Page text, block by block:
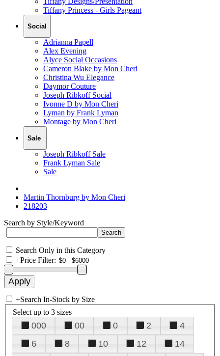
Tiffany Princess - Girls Pageant
Social
Adrianna Papell
Alex Evening
Alyce Social Occasions
Cameron Blake by Mon Cheri
Christina Wu Elegance
Daymor Couture
Joseph Ribkoff Social
Ivonne D by Mon Cheri
Lyman by Frank Lyman
Montage by Mon Cheri
Sale
Joseph Ribkoff Sale
Frank Lyman Sale
Sale
Martin Thornburg by Mon Cheri
218203
Search by Style/Keyword
Search Only in this Category
+Price Filter:
+Search In-Stock by Size
Select up to 3 sizes
000 00 0 2
4
6
8 10 12
14